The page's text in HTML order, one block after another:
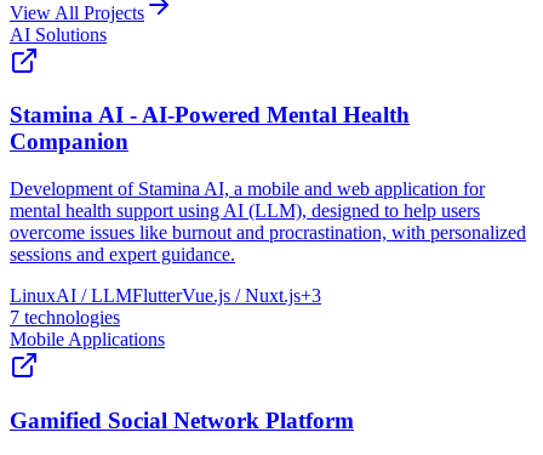
View All Projects
AI Solutions
Stamina AI - AI-Powered Mental Health
Companion
Development of Stamina AI, a mobile and web application for
mental health support using AI (LLM), designed to help users
overcome issues like burnout and procrastination, with personalized
sessions and expert guidance.
LinuxAI / LLMFlutterVue.js / Nuxt.js+3
7 technologies
Mobile Applications
Gamified Social Network Platform